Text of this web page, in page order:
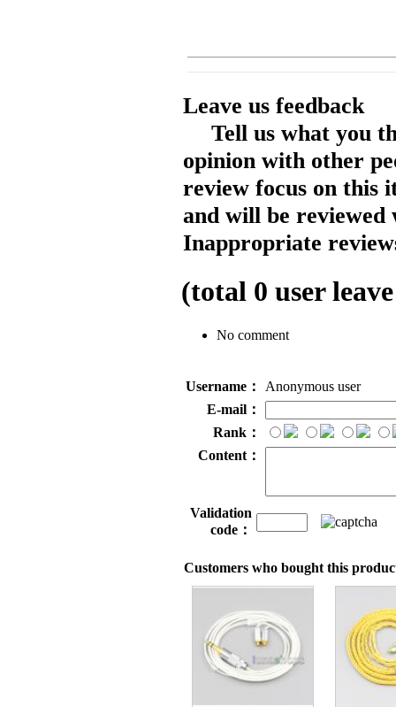
Leave us feedback
Tell us what you
opinion with other
review focus on this
and will be reviewed
Inappropriate
(total 0 user
No comment
Username：
Anonymous user
E-mail：
Rank：
Content：
Validation
code：
Customers who bought this